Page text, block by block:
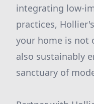
integrating low-
practices,
your home is not
also sustainably
sanctuary of